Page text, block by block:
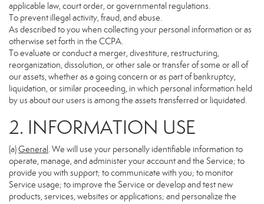
applicable law, court order, or governmental regulations.
To prevent illegal activity, fraud, and abuse.
As described to you when collecting your personal information or as
otherwise set forth in the CCPA.
To evaluate or conduct a merger, divestiture, restructuring,
reorganization, dissolution, or other sale or transfer of some or all of
our assets, whether as a going concern or as part of bankruptcy,
liquidation, or similar proceeding, in which personal information held
by us about our users is among the assets transferred or liquidated.
2. INFORMATION USE
(a)General. We will use your personally identifiable information to
operate, manage, and administer your account and the Service; to
provide you with support; to communicate with you; to monitor
Service usage; to improve the Service or develop and test new
products, services, websites or applications; and personalize the